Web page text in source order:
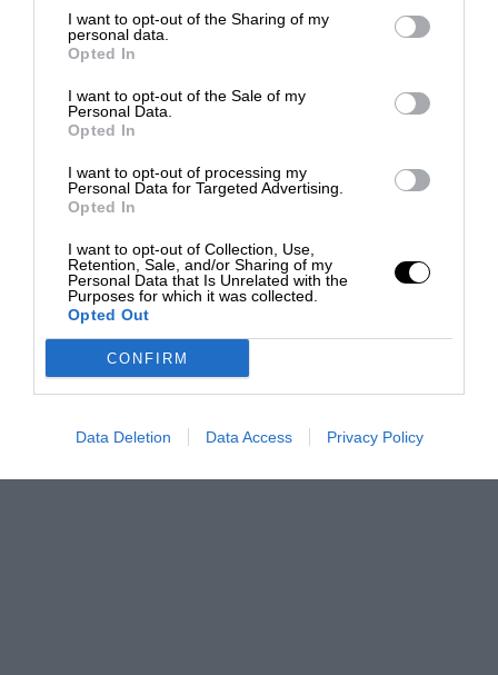
I want to opt-out of the Sharing of my
personal data.
Opted In
I want to opt-out of the Sale of my
Personal Data.
Opted In
I want to opt-out of processing my
Personal Data for Targeted Advertising.
Opted In
I want to opt-out of Collection, Use,
Retention, Sale, and/or Sharing of my
Personal Data that Is Unrelated with the
Purposes for which it was collected.
Opted Out
CONFIRM
Data Deletion Data Access Privacy Policy